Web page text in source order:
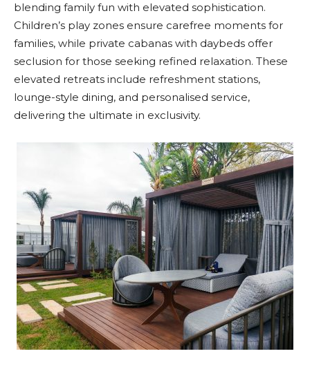
blending family fun with elevated sophistication.
Children’s play zones ensure carefree moments for
families, while private cabanas with daybeds offer
seclusion for those seeking refined relaxation. These
elevated retreats include refreshment stations,
lounge-style dining, and personalised service,
delivering the ultimate in exclusivity.